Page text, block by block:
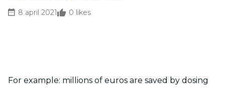
8 april 2021
0 likes
For example: millions of euros are saved by dosing